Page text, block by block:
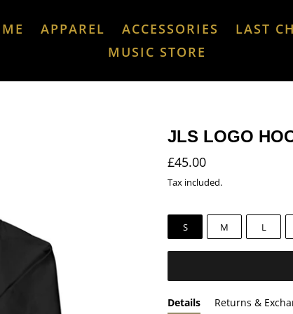
APPAREL ACCESSORIES
LAST
MUSIC STORE
JLS LOGO
Regular
price
£45.00
Tax included.
S M L
Details Returns &